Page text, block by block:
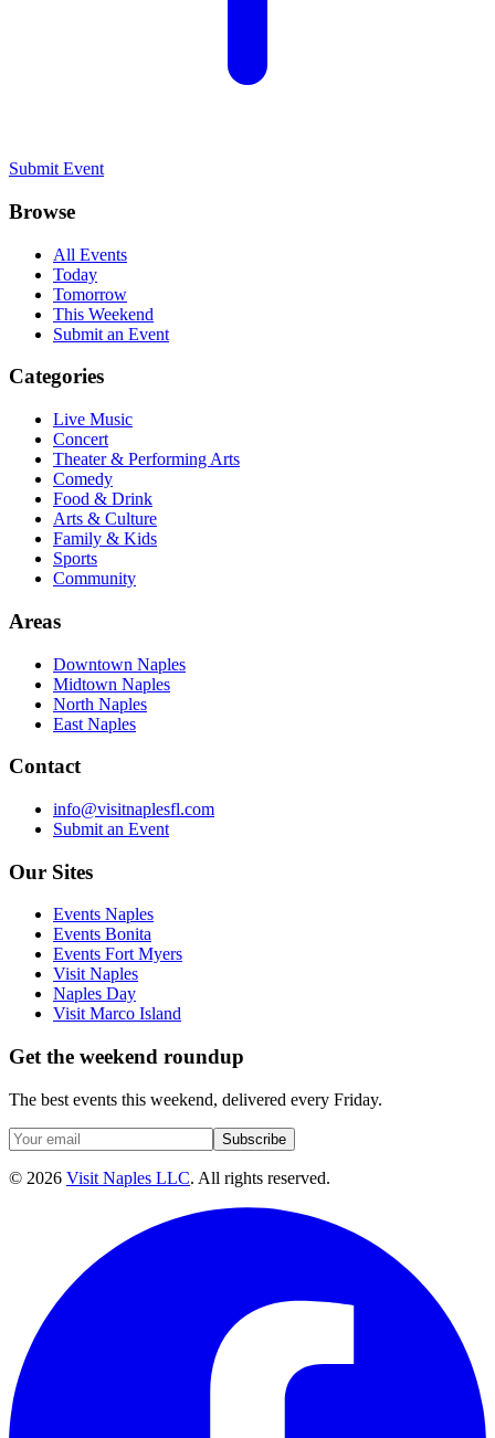
Submit Event
Browse
All Events
Today
Tomorrow
This Weekend
Submit an Event
Categories
Live Music
Concert
Theater & Performing Arts
Comedy
Food & Drink
Arts & Culture
Family & Kids
Sports
Community
Areas
Downtown Naples
Midtown Naples
North Naples
East Naples
Contact
info@visitnaplesfl.com
Submit an Event
Our Sites
Events Naples
Events Bonita
Events Fort Myers
Visit Naples
Naples Day
Visit Marco Island
Get the weekend roundup
The best events this weekend, delivered every Friday.
Subscribe
© 2026 Visit Naples LLC. All rights reserved.